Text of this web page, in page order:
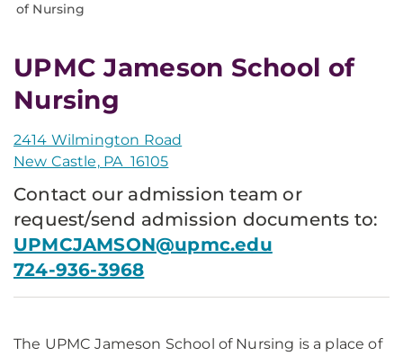
of Nursing
UPMC Jameson School of
Nursing
2414 Wilmington Road
New Castle, PA 16105
Contact our admission team or
request/send admission documents to:
UPMCJAMSON@upmc.edu
724-936-3968
The UPMC Jameson School of Nursing is a place of